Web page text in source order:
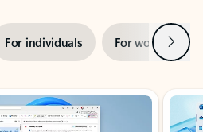
For individuals For work Next